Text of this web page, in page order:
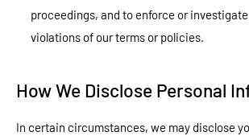
proceedings, and to enforce or
violations of our terms or policies.
How We Disclose Personal
In certain circumstances, we may disclose